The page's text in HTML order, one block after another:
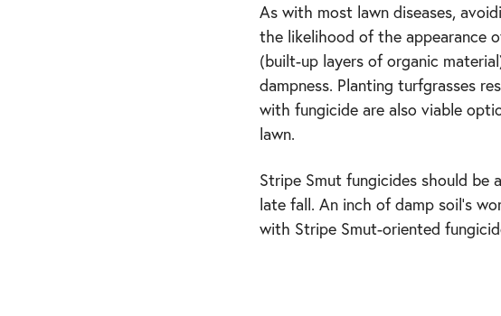
As with most lawn diseases,
the likelihood of the appearance
(built-up layers of organic
dampness. Planting turfgrasses
with fungicide are also viable
lawn.
Stripe Smut fungicides should
late fall. An inch of damp soil’s
with Stripe Smut-oriented